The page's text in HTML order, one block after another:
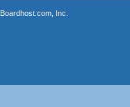
Boardhost.com, Inc.